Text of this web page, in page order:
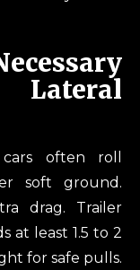
often roll
soft ground.
drag. Trailer
at least 1.5 to 2
for safe pulls.